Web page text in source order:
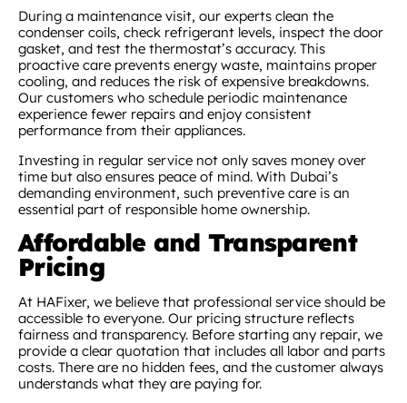
During a maintenance visit, our experts clean the
condenser coils, check refrigerant levels, inspect the door
gasket, and test the thermostat’s accuracy. This
proactive care prevents energy waste, maintains proper
cooling, and reduces the risk of expensive breakdowns.
Our customers who schedule periodic maintenance
experience fewer repairs and enjoy consistent
performance from their appliances.
Investing in regular service not only saves money over
time but also ensures peace of mind. With Dubai’s
demanding environment, such preventive care is an
essential part of responsible home ownership.
Affordable and Transparent
Pricing
At HAFixer, we believe that professional service should be
accessible to everyone. Our pricing structure reflects
fairness and transparency. Before starting any repair, we
provide a clear quotation that includes all labor and parts
costs. There are no hidden fees, and the customer always
understands what they are paying for.